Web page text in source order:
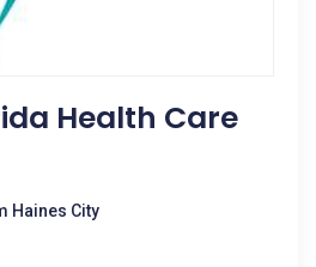
Health Care
Haines City